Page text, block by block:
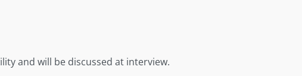
and will be discussed at interview.